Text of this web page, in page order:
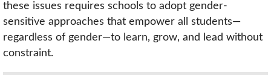
these issues requires schools to adopt gender-
sensitive approaches that empower all students—
regardless of gender—to learn, grow, and lead without
constraint.